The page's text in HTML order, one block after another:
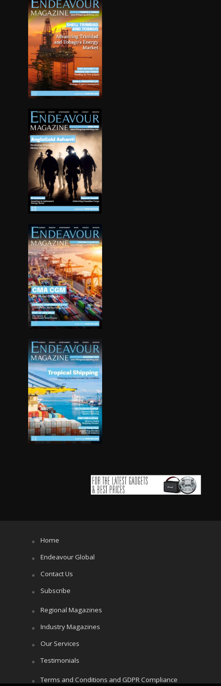
Home
Endeavour Global
Contact Us
Subscribe
Regional Magazines
Industry Magazines
Our Services
Testimonials
Terms and Conditions and GDPR Compliance